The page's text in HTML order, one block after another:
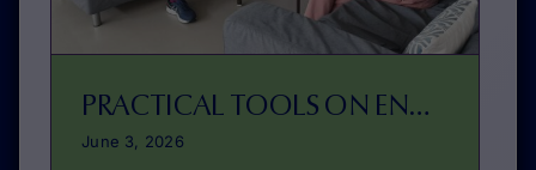
PRACTICAL TOOLS ON ENTREPRENEURSHIP EDUCATION
June 3, 2026